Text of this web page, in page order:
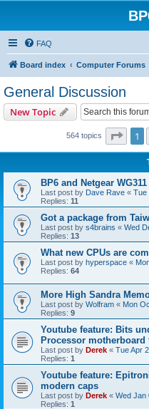
FAQ
Board index Computer Forums
General Discussion
New Topic
564 topics Page
1
BP6 and Netgear WG311
Last post by Dave Rave « Tue
Replies: 11
Got a package from
Last post by s4brains « Wed
Replies: 13
What new CPUs are
Last post by hyperspace «
Replies: 64
More High Sandra
Last post by Wolfram « Mon
Replies: 9
Youtube feature: Bits
Processor motherboard
Last post by Derek « Tue Apr
Replies: 1
Youtube feature:
modern caps
Last post by Derek « Wed Jan
Replies: 1